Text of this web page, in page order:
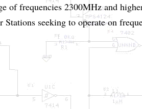
of frequencies 2300MHz and
seeking to operate on